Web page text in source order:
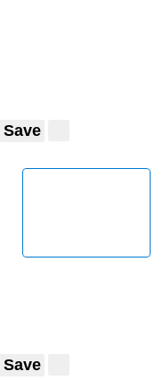
Save
Save